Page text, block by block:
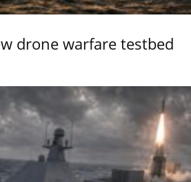
drone warfare testbed